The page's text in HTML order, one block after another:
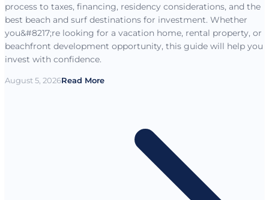
process to taxes, financing, residency considerations, and the
best beach and surf destinations for investment. Whether
you&#8217;re looking for a vacation home, rental property, or
beachfront development opportunity, this guide will help you
invest with confidence.
August 5, 2026Read More